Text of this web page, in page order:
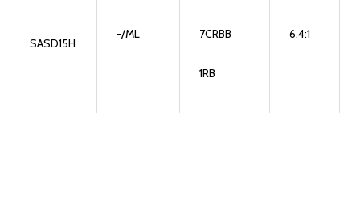
SASD15H
-/ML 7CRBB
1RB
6.4:1